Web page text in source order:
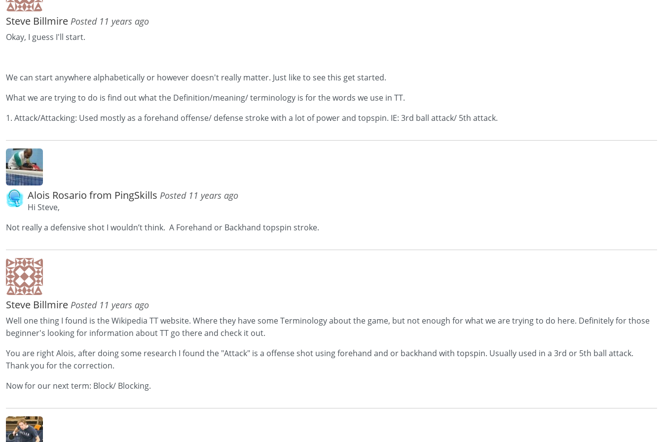
Steve Billmire Posted 11 years ago
Okay, I guess I'll start.
We can start anywhere alphabetically or however doesn't really matter. Just like to see this get started.
What we are trying to do is find out what the Definition/meaning/ terminology is for the words we use in TT.
1. Attack/Attacking: Used mostly as a forehand offense/ defense stroke with a lot of power and topspin. IE: 3rd ball attack/ 5th attack.
Alois Rosario from PingSkills Posted 11 years ago
Hi Steve,
Not really a defensive shot I wouldn’t think. A Forehand or Backhand topspin stroke.
Steve Billmire Posted 11 years ago
Well one thing I found is the Wikipedia TT website. Where they have some Terminology about the game, but not enough for what we are trying to do here. Definitely for those
beginner's looking for information about TT go there and check it out.
You are right Alois, after doing some research I found the "Attack" is a offense shot using forehand and or backhand with topspin. Usually used in a 3rd or 5th ball attack.
Thank you for the correction.
Now for our next term: Block/ Blocking.